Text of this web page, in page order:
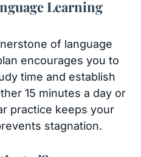
Learning
of language
encourages you to
time and establish
15 minutes a day or
practice keeps your
stagnation.